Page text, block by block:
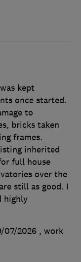
kept
once started.
to
bricks taken
frames.
inherited
full house
over the
still as good. I
highly
07/2026 , work